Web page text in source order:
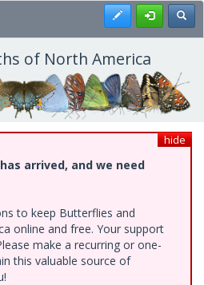
Register
of North America
hide
arrived, and we need
to keep Butterflies and
online and free. Your support
make a recurring or one-
this valuable source of